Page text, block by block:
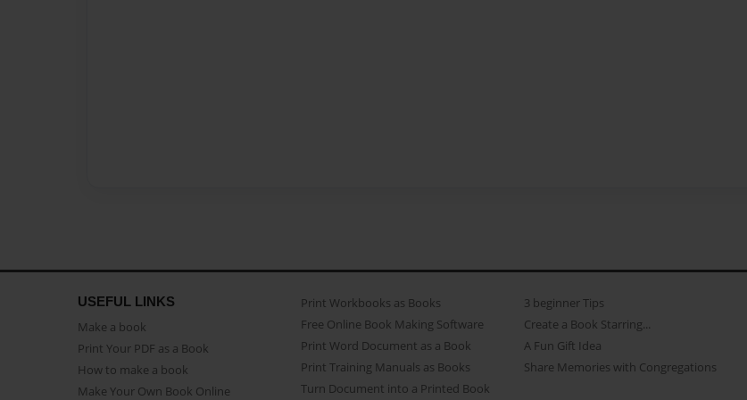
USEFUL LINKS
Make a book
Print Your PDF as a Book
How to make a book
Make Your Own Book Online
Print Workbooks as Books
Free Online Book Making Software
Print Word Document as a Book
Print Training Manuals as Books
Turn Document into a Printed Book
3 beginner Tips
Create a Book Starring...
A Fun Gift Idea
Share Memories with Congregations